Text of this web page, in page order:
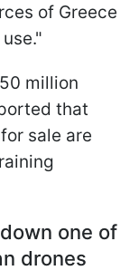
of Greece
million
that
sale are
one of
drones